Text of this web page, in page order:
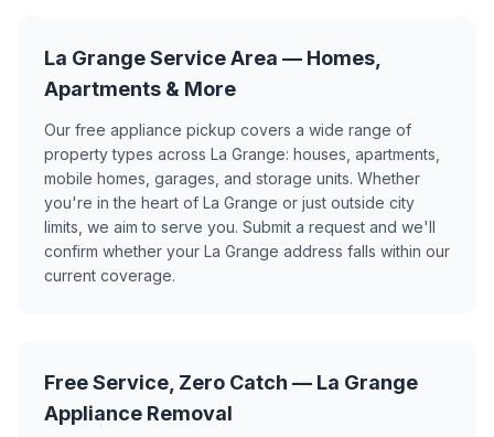
La Grange Service Area — Homes,
Apartments & More
Our free appliance pickup covers a wide range of
property types across La Grange: houses, apartments,
mobile homes, garages, and storage units. Whether
you're in the heart of La Grange or just outside city
limits, we aim to serve you. Submit a request and we'll
confirm whether your La Grange address falls within our
current coverage.
Free Service, Zero Catch — La Grange
Appliance Removal